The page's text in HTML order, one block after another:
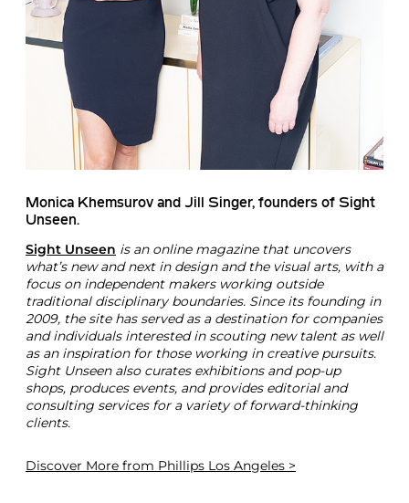
Monica Khemsurov and Jill Singer, founders of Sight
Unseen.
Sight Unseen is an online magazine that uncovers
what’s new and next in design and the visual arts, with a
focus on independent makers working outside
traditional disciplinary boundaries. Since its founding in
2009, the site has served as a destination for companies
and individuals interested in scouting new talent as well
as an inspiration for those working in creative pursuits.
Sight Unseen also curates exhibitions and pop-up
shops, produces events, and provides editorial and
consulting services for a variety of forward-thinking
clients.
Discover More from Phillips Los Angeles >